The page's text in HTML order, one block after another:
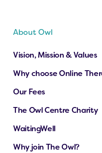
About Owl
Vision, Mission & Values
Why choose Online
Our Fees
The Owl Centre Charity
WaitingWell
Why join The Owl?